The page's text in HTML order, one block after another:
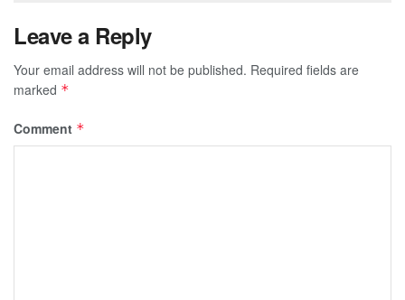
Leave a Reply
Your email address will not be published. Required fields are
marked *
Comment *